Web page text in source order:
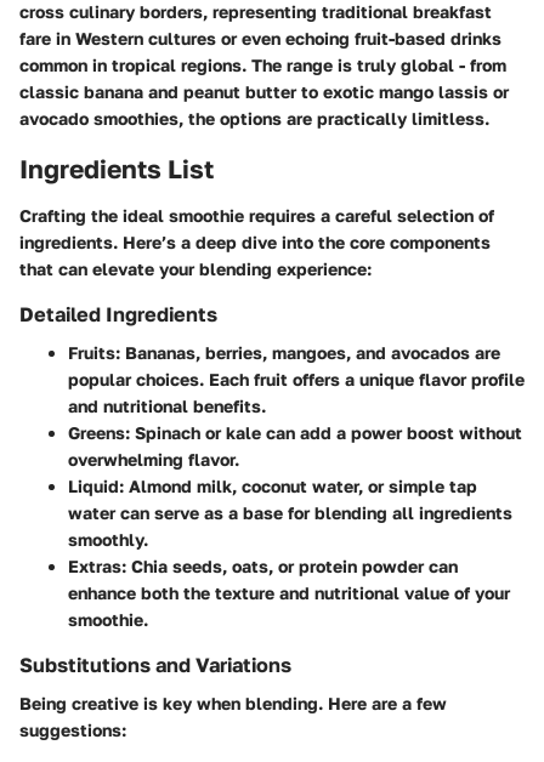
cross culinary borders, representing traditional breakfast
fare in Western cultures or even echoing fruit-based drinks
common in tropical regions. The range is truly global - from
classic banana and peanut butter to exotic mango lassis or
avocado smoothies, the options are practically limitless.
Ingredients List
Crafting the ideal smoothie requires a careful selection of
ingredients. Here’s a deep dive into the core components
that can elevate your blending experience:
Detailed Ingredients
Fruits: Bananas, berries, mangoes, and avocados are
popular choices. Each fruit offers a unique flavor profile
and nutritional benefits.
Greens: Spinach or kale can add a power boost without
overwhelming flavor.
Liquid: Almond milk, coconut water, or simple tap
water can serve as a base for blending all ingredients
smoothly.
Extras: Chia seeds, oats, or protein powder can
enhance both the texture and nutritional value of your
smoothie.
Substitutions and Variations
Being creative is key when blending. Here are a few
suggestions: